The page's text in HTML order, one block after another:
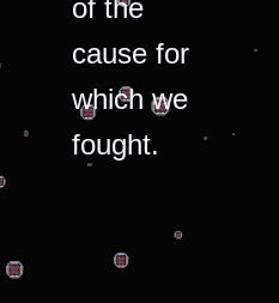
of the
cause for
which we
fought.